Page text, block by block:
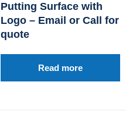
Putting Surface with
Logo – Email or Call for
quote
Read more